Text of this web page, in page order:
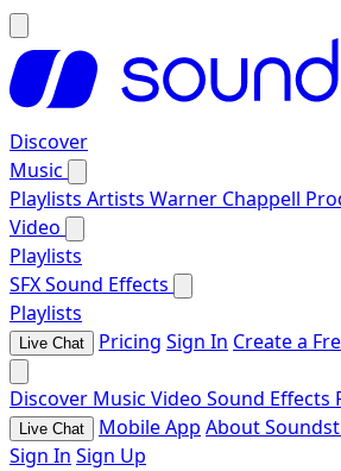
Discover
Music
Playlists Artists Warner Chappell
Video
Playlists
SFXSound Effects
Playlists
Live Chat Pricing Sign In Create a
Discover Music Video Sound Effects
Live Chat Mobile App About
Sign In Sign Up